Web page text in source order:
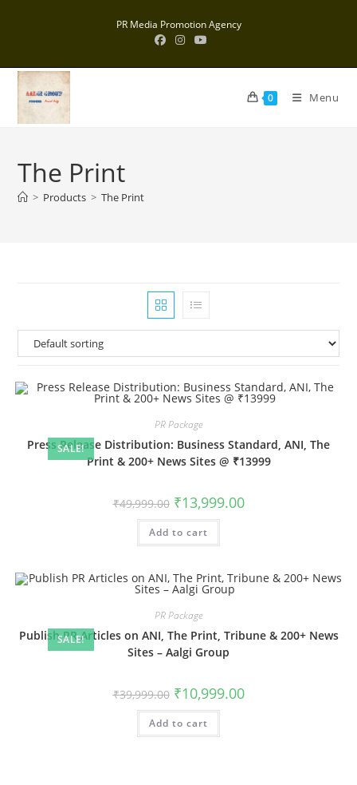
PR Media Promotion Agency
0 Menu
The Print
> Products > The Print
SALE!
PR Package
Press Release Distribution: Business Standard, ANI, The
Print & 200+ News Sites @ ₹13999
₹49,999.00 Original
price
was:
₹49,999.00.
₹13,999.00Current
price
Add to cart
SALE!
PR Package
Publish PR Articles on ANI, The Print, Tribune & 200+ News
Sites – Aalgi Group
₹39,999.00 Original
price
was:
₹39,999.00.
₹10,999.00Current
price
Add to cart